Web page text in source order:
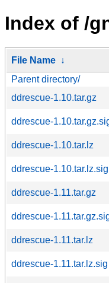
Index of /
File Name ↓
Parent directory/
ddrescue-1.10.tar.gz
ddrescue-
ddrescue-1.10.tar.lz
ddrescue-1.10.tar.lz.sig
ddrescue-1.11.tar.gz
ddrescue-
ddrescue-1.11.tar.lz
ddrescue-1.11.tar.lz.sig